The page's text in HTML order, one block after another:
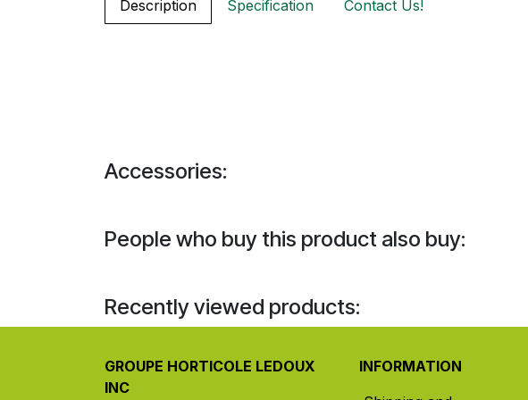
Description Specification Contact Us!
Accessories:
People who buy this product also buy:
Recently viewed products:
GROUPE HORTICOLE LEDOUX
INC
INFORMATION